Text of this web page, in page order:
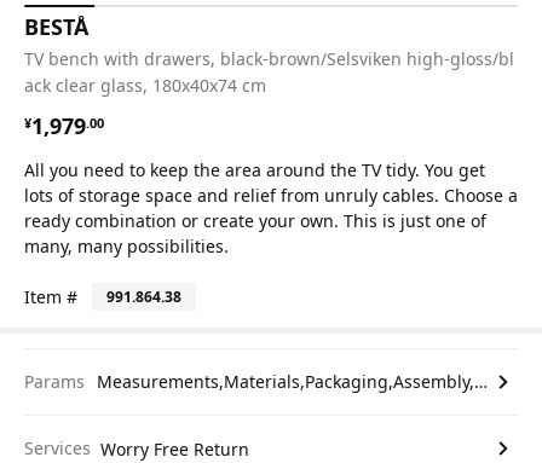
BESTÅ
TV bench with drawers, black-brown/Selsviken high-gloss/bl
ack clear glass, 180x40x74 cm
¥1,979.00
¥ 1979.00
All you need to keep the area around the TV tidy. You get
lots of storage space and relief from unruly cables. Choose a
ready combination or create your own. This is just one of
many, many possibilities.
Item # 991.864.38
Params Measurements,Materials,Packaging,Assembly,etc.
Services Worry Free Return